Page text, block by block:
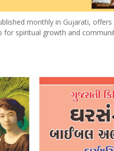
monthly in Gujarati,
for spiritual growth and